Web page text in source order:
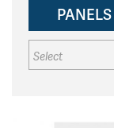
PANELS